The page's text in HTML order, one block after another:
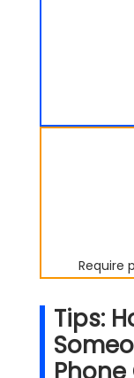
Require
Tips: